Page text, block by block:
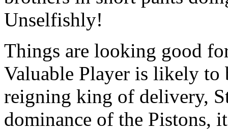
Unselfishly!
Things are looking good
Valuable Player is likely to
reigning king of delivery,
dominance of the Pistons,